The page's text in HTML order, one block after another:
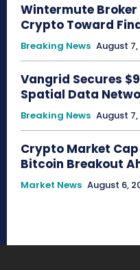
Wintermute Broker
Crypto Toward
Breaking News August
Vangrid Secures
Spatial Data
Breaking News August
Crypto Market
Bitcoin Breakout
Market News August 6,